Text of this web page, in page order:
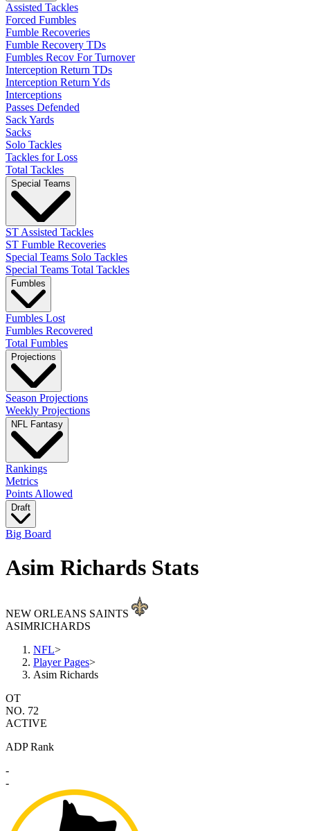
Assisted Tackles
Forced Fumbles
Fumble Recoveries
Fumble Recovery TDs
Fumbles Recov For Turnover
Interception Return TDs
Interception Return Yds
Interceptions
Passes Defended
Sack Yards
Sacks
Solo Tackles
Tackles for Loss
Total Tackles
Special Teams
ST Assisted Tackles
ST Fumble Recoveries
Special Teams Solo Tackles
Special Teams Total Tackles
Fumbles
Fumbles Lost
Fumbles Recovered
Total Fumbles
Projections
Season Projections
Weekly Projections
NFL Fantasy
Rankings
Metrics
Points Allowed
Draft
Big Board
Asim Richards Stats
NEW ORLEANS SAINTS
ASIMRICHARDS
NFL>
Player Pages>
Asim Richards
OT
NO. 72
ACTIVE
ADP Rank
-
-